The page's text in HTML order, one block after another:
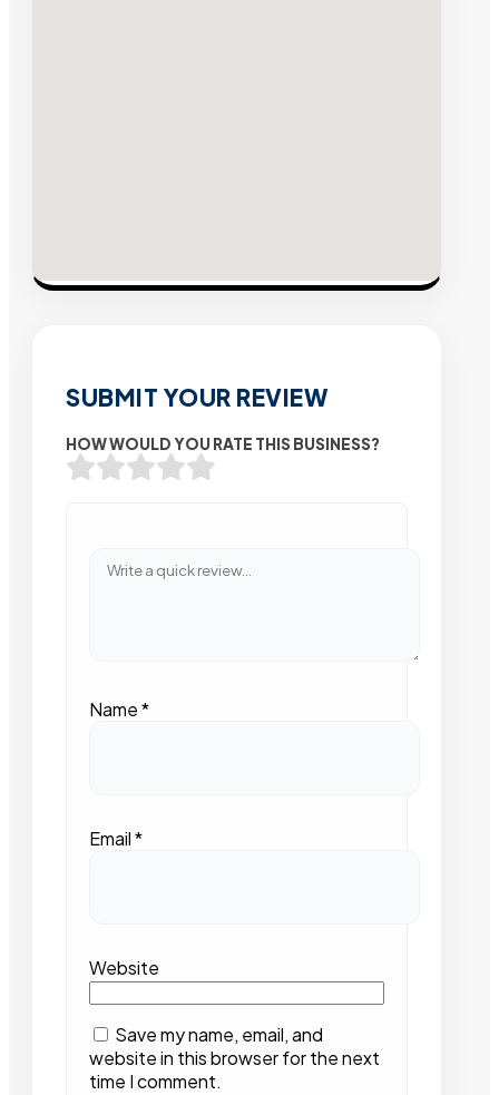
SUBMIT YOUR REVIEW
HOW WOULD YOU RATE THIS BUSINESS?
Name*
Email*
Website
Save my name, email, and
website in this browser for the next
time I comment.